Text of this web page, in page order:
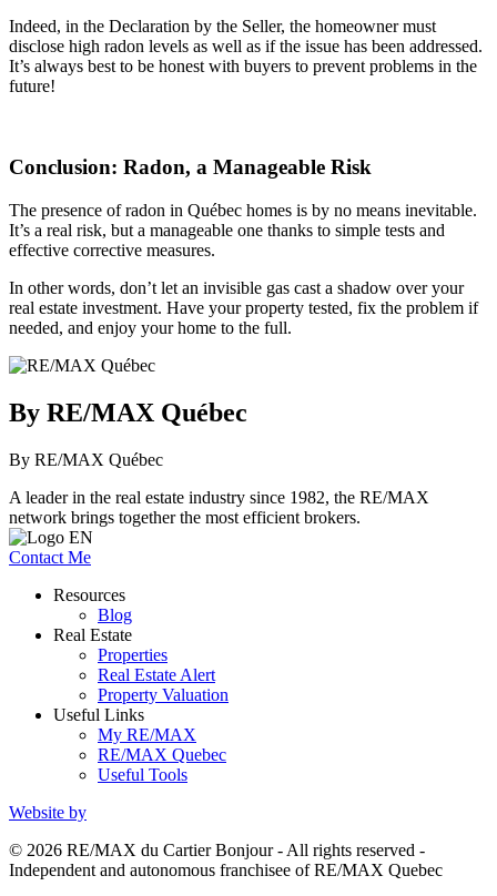
Indeed, in the Declaration by the Seller, the homeowner must
disclose high radon levels as well as if the issue has been addressed.
It’s always best to be honest with buyers to prevent problems in the
future!
Conclusion: Radon, a Manageable Risk
The presence of radon in Québec homes is by no means inevitable.
It’s a real risk, but a manageable one thanks to simple tests and
effective corrective measures.
In other words, don’t let an invisible gas cast a shadow over your
real estate investment. Have your property tested, fix the problem if
needed, and enjoy your home to the full.
By RE/MAX Québec
By RE/MAX Québec
A leader in the real estate industry since 1982, the RE/MAX
network brings together the most efficient brokers.
Contact Me
Resources
Blog
Real Estate
Properties
Real Estate Alert
Property Valuation
Useful Links
My RE/MAX
RE/MAX Quebec
Useful Tools
Website by
© 2026 RE/MAX du Cartier Bonjour - All rights reserved -
Independent and autonomous franchisee of RE/MAX Quebec